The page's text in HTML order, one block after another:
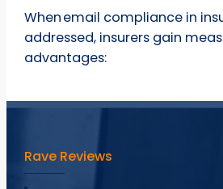
When email compliance in
addressed, insurers gain
advantages:
Rave Reviews